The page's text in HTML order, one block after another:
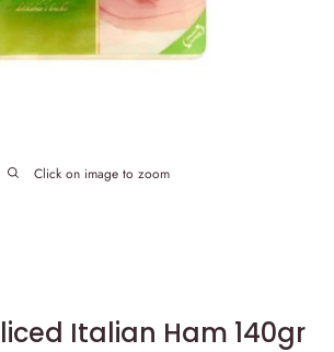
Click on image to zoom
Italian Ham 140gr